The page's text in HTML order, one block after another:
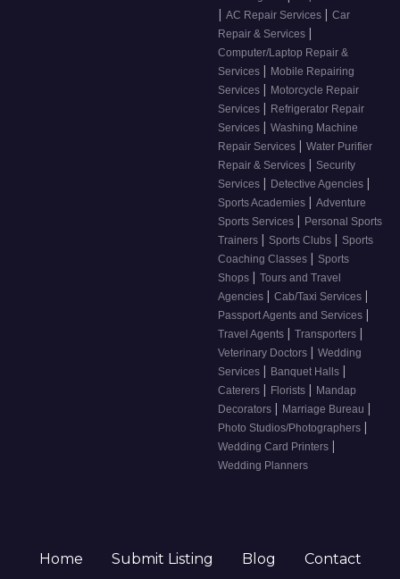
| AC Repair Services | Car
Repair & Services |
Computer/Laptop Repair &
Services | Mobile Repairing
Services | Motorcycle Repair
Services | Refrigerator Repair
Services | Washing Machine
Repair Services | Water Purifier
Repair & Services | Security
Services | Detective Agencies |
Sports Academies | Adventure
Sports Services | Personal Sports
Trainers | Sports Clubs | Sports
Coaching Classes | Sports
Shops | Tours and Travel
Agencies | Cab/Taxi Services |
Passport Agents and Services |
Travel Agents | Transporters |
Veterinary Doctors | Wedding
Services | Banquet Halls |
Caterers | Florists | Mandap
Decorators | Marriage Bureau |
Photo Studios/Photographers |
Wedding Card Printers |
Wedding Planners
Home Submit Listing Blog Contact